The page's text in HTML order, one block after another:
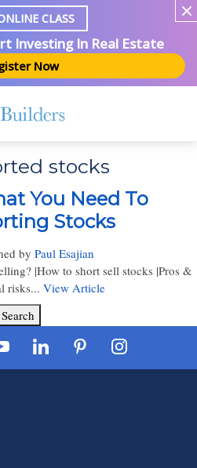
CLASS
Investing In Real Estate
Now
stocks
You Need To
Stocks
by Paul Esajian
|How to short sell stocks |Pros &
risks... View Article
Search